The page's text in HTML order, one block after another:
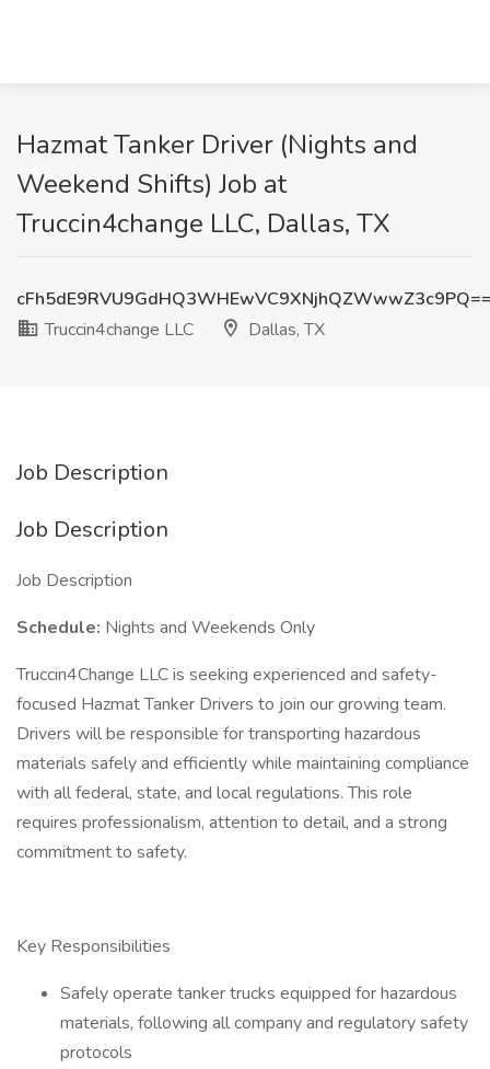
Hazmat Tanker Driver (Nights and
Weekend Shifts) Job at
Truccin4change LLC, Dallas, TX
Truccin4change LLC
Dallas, TX
Job Description
Job Description
Job Description
Schedule: Nights and Weekends Only
Truccin4Change LLC is seeking experienced and safety-
focused Hazmat Tanker Drivers to join our growing team.
Drivers will be responsible for transporting hazardous
materials safely and efficiently while maintaining compliance
with all federal, state, and local regulations. This role
requires professionalism, attention to detail, and a strong
commitment to safety.
Key Responsibilities
Safely operate tanker trucks equipped for hazardous
materials, following all company and regulatory safety
protocols